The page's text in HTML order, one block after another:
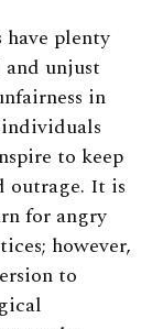
plenty
and unjust
in
to keep
outrage. It is
for angry
however,
to